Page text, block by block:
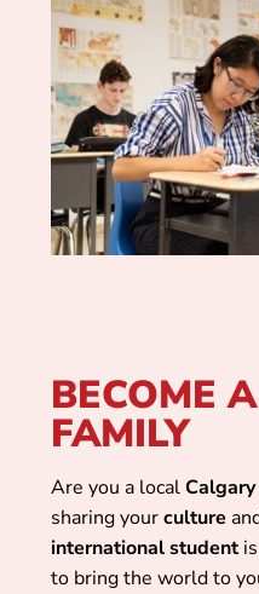
BECOME
FAMILY
Are you a localCalgary
sharing yourculture
internationalstudentis
to bring the world to